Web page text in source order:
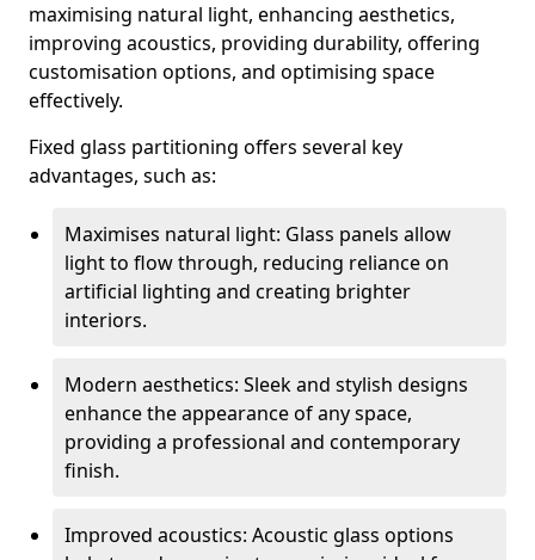
maximising natural light, enhancing aesthetics,
improving acoustics, providing durability, offering
customisation options, and optimising space
effectively.
Fixed glass partitioning offers several key
advantages, such as:
Maximises natural light: Glass panels allow
light to flow through, reducing reliance on
artificial lighting and creating brighter
interiors.
Modern aesthetics: Sleek and stylish designs
enhance the appearance of any space,
providing a professional and contemporary
finish.
Improved acoustics: Acoustic glass options